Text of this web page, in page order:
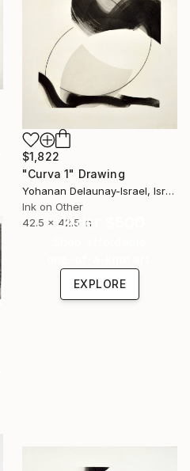
$1,822
"Curva 1" Drawing
Yohanan Delaunay-Israel, Israel
Ink on Other
42.5 x 42.5 inUnder $500
EXPLORE